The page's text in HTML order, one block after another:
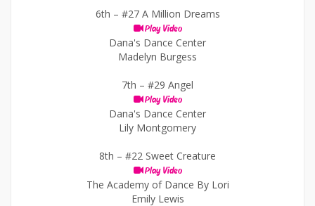
6th – #27 A Million Dreams
Play Video
Dana's Dance Center
Madelyn Burgess
7th – #29 Angel
Play Video
Dana's Dance Center
Lily Montgomery
8th – #22 Sweet Creature
Play Video
The Academy of Dance By Lori
Emily Lewis